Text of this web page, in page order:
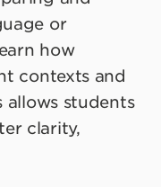
or
how
contexts and
allows students
clarity,